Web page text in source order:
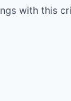
with this